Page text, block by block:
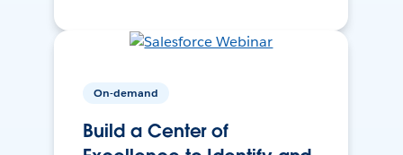
On-demand
Build a Center of